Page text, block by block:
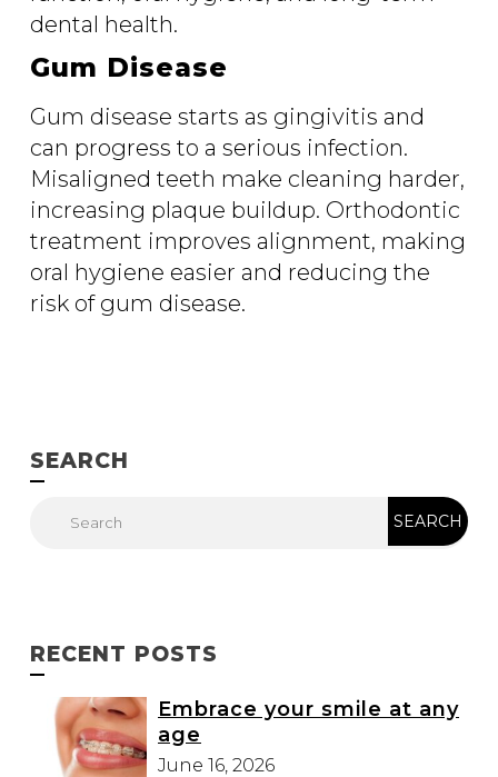
dental health.
Gum Disease
Gum disease starts as gingivitis and
can progress to a serious infection.
Misaligned teeth make cleaning harder,
increasing plaque buildup. Orthodontic
treatment improves alignment, making
oral hygiene easier and reducing the
risk of gum disease.
SEARCH
RECENT POSTS
Embrace your smile at any
age
June 16, 2026